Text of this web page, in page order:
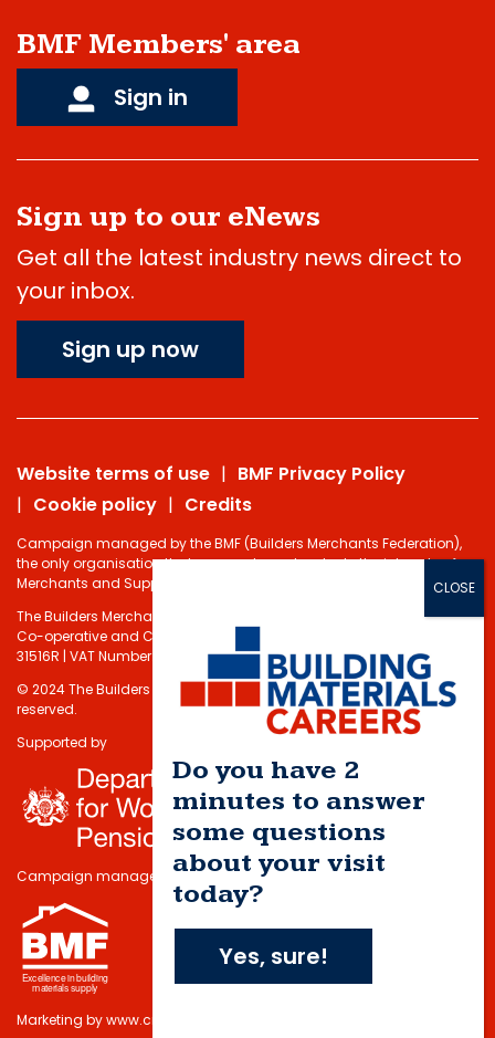
BMF Members' area
Sign in
Sign up to our eNews
Get all the latest industry news direct to
your inbox.
Sign up now
Website terms of use
BMF Privacy Policy
Cookie policy
Credits
Campaign managed by the BMF (Builders Merchants Federation),
the only organisation that represents and protects the interests of
Merchants and Suppliers in the Building Materials sector.
The Builders Merchants Federation Limited - Registered under the
Co-operative and Communities Benefits Societies Act 2014 No.
31516R | VAT Number: 232 5348 80
© 2024 The Builders Merchants Federation Limited. All rights
reserved.
Supported by
Campaign managed by
Marketing bywww.cmdi.co.uk
Do you have 2
minutes to answer
some questions
about your visit
today?
Yes, sure!